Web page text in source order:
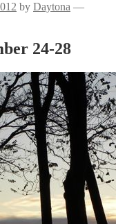
by Daytona —
24-28